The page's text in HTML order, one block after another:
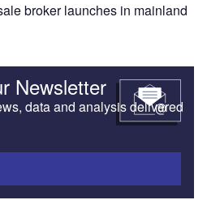
broker launches in mainland
Newsletter
data and analysis delivered